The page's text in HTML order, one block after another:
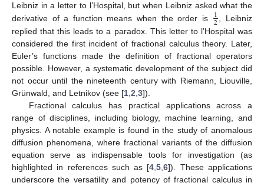
Leibniz in a letter to l’Hospital, but when Leibniz asked what the
derivative of a function means when the order is
1
2
, Leibniz
replied that this leads to a paradox. This letter to l’Hospital was
considered the first incident of fractional calculus theory. Later,
Euler’s functions made the definition of fractional operators
possible. However, a systematic development of the subject did
not occur until the nineteenth century with Riemann, Liouville,
Grünwald, and Letnikov (see [1 2 3]).
Fractional calculus has practical applications across a
range of disciplines, including biology, machine learning, and
physics. A notable example is found in the study of anomalous
diffusion phenomena, where fractional variants of the diffusion
equation serve as indispensable tools for investigation (as
highlighted in references such as [4 ,5 ,6]). These applications
underscore the versatility and potency of fractional calculus in